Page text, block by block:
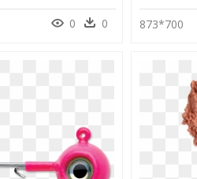
0 0 873*700